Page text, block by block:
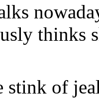
thinks
stink of